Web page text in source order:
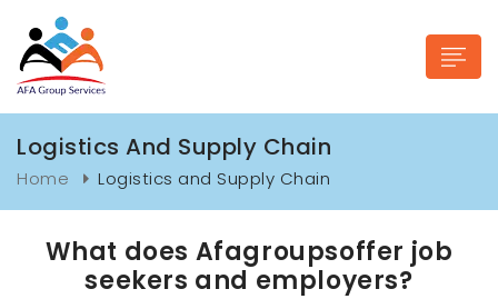
submenu (Industries)
Logistics And Supply Chain
Home Logistics and Supply Chain
What does Afagroupsoffer job
seekers and employers?